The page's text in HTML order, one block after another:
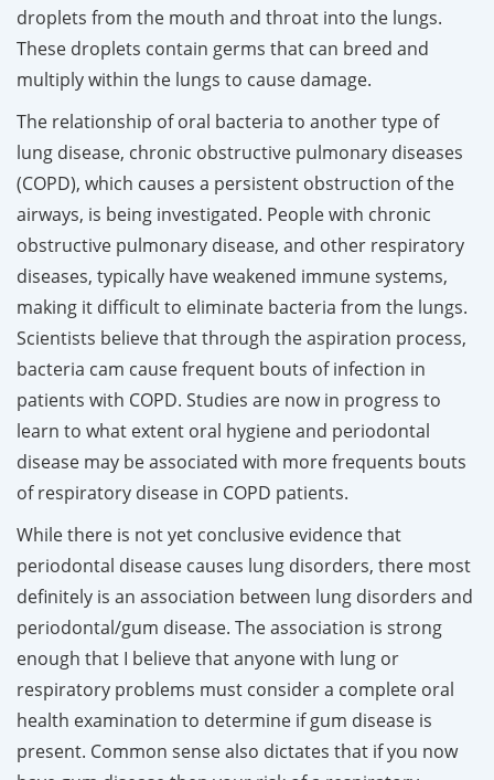
droplets from the mouth and throat into the lungs.
These droplets contain germs that can breed and
multiply within the lungs to cause damage.
The relationship of oral bacteria to another type of
lung disease, chronic obstructive pulmonary diseases
(COPD), which causes a persistent obstruction of the
airways, is being investigated. People with chronic
obstructive pulmonary disease, and other respiratory
diseases, typically have weakened immune systems,
making it difficult to eliminate bacteria from the lungs.
Scientists believe that through the aspiration process,
bacteria cam cause frequent bouts of infection in
patients with COPD. Studies are now in progress to
learn to what extent oral hygiene and periodontal
disease may be associated with more frequents bouts
of respiratory disease in COPD patients.
While there is not yet conclusive evidence that
periodontal disease causes lung disorders, there most
definitely is an association between lung disorders and
periodontal/gum disease. The association is strong
enough that I believe that anyone with lung or
respiratory problems must consider a complete oral
health examination to determine if gum disease is
present. Common sense also dictates that if you now